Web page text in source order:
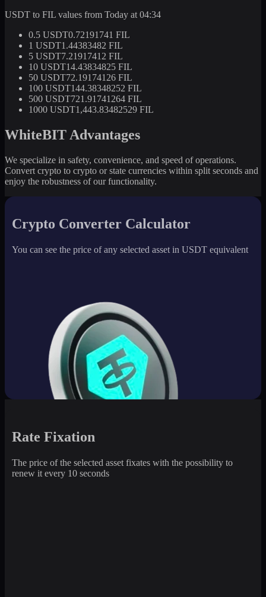
USDT to FIL values from Today at 04:34
0.5 USDT0.72191741 FIL
1 USDT1.44383482 FIL
5 USDT7.21917412 FIL
10 USDT14.43834825 FIL
50 USDT72.19174126 FIL
100 USDT144.38348252 FIL
500 USDT721.91741264 FIL
1000 USDT1,443.83482529 FIL
WhiteBIT Advantages
We specialize in safety, convenience, and speed of operations.
Convert crypto to crypto or state currencies within split seconds and
enjoy the robustness of our functionality.
Crypto Converter Calculator
You can see the price of any selected asset in USDT equivalent
Rate Fixation
The price of the selected asset fixates with the possibility to
renew it every 10 seconds